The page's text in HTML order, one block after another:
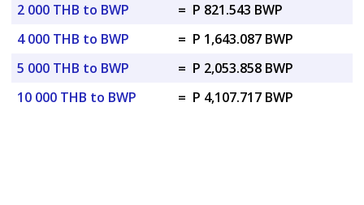
2 000 THB to BWP
= P 821.543 BWP
4 000 THB to BWP
= P 1,643.087 BWP
5 000 THB to BWP
= P 2,053.858 BWP
10 000 THB to BWP
= P 4,107.717 BWP